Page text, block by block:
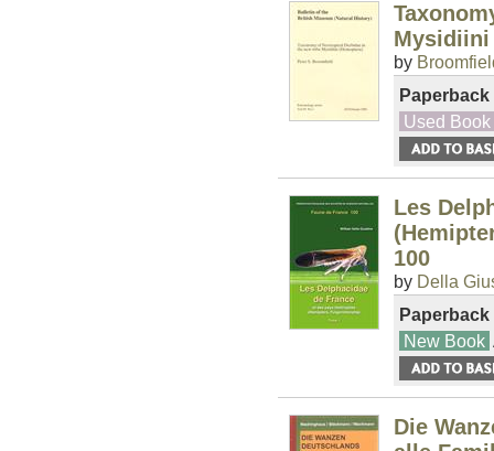
Mysidiini
by
Paperback
Used Book
Les
100
by Della
Paperback
New Book
Die